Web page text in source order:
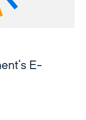
E-